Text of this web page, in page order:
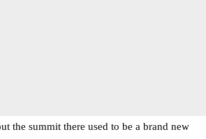
the summit there used to be a brand new